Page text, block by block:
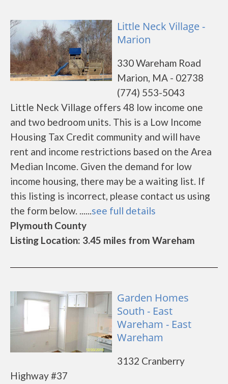
Little Neck Village -
Marion
330 Wareham Road
Marion, MA - 02738
(774) 553-5043
Little Neck Village offers 48 low income one
and two bedroom units. This is a Low Income
Housing Tax Credit community and will have
rent and income restrictions based on the Area
Median Income. Given the demand for low
income housing, there may be a waiting list. If
this listing is incorrect, please contact us using
the form below. ......see full details
Plymouth County
Listing Location: 3.45 miles from Wareham
Garden Homes
South - East
Wareham - East
Wareham
3132 Cranberry
Highway #37